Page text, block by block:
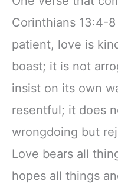
in Christ
Corinthians 13:4-
patient, love is
boast; it is not
insist on its own
resentful; it does
wrongdoing but
Love bears all
hopes all things